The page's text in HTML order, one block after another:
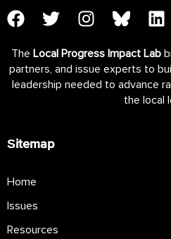
The Local Progress Impact Lab
partners, and issue experts to
leadership needed to advance
the local
Sitemap
Home
Issues
Resources